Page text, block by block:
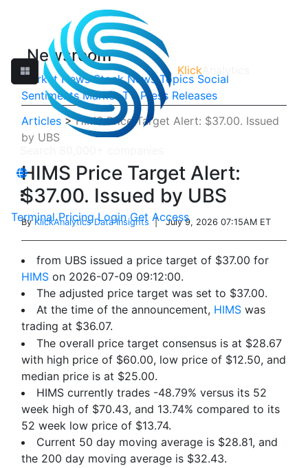
Klick
Terminal Pricing Login Get Access
Newsroom
Market News Stock News Topics Social
Sentiments Market TV Press Releases
Articles >HIMS Price Target Alert: $37.00. Issued
by UBS
HIMS Price Target Alert:
$37.00. Issued by UBS
By KlickAnalytics Data Insights | July 9, 2026 07:15AM ET
from UBS issued a price target of $37.00 for
HIMS on 2026-07-09 09:12:00.
The adjusted price target was set to $37.00.
At the time of the announcement, HIMS was
trading at $36.07.
The overall price target consensus is at $28.67
with high price of $60.00, low price of $12.50, and
median price is at $25.00.
HIMS currently trades -48.79% versus its 52
week high of $70.43, and 13.74% compared to its
52 week low price of $13.74.
Current 50 day moving average is $28.81, and
the 200 day moving average is $32.43.